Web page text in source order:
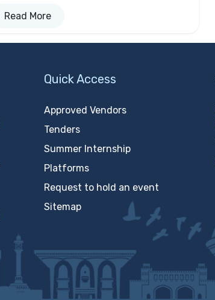
Read More
Quick Access
Approved Vendors
Tenders
Summer Internship
Platforms
Request to hold an event
Sitemap